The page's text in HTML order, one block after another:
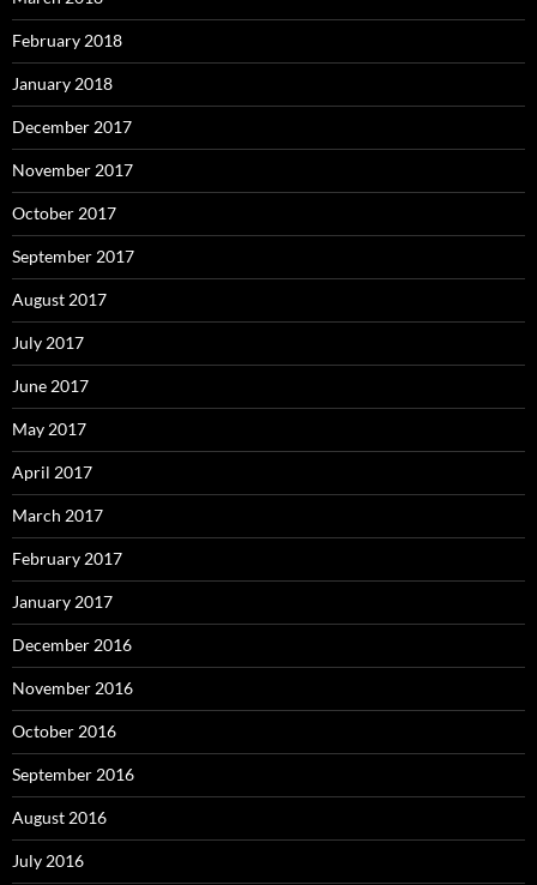
February 2018
January 2018
December 2017
November 2017
October 2017
September 2017
August 2017
July 2017
June 2017
May 2017
April 2017
March 2017
February 2017
January 2017
December 2016
November 2016
October 2016
September 2016
August 2016
July 2016